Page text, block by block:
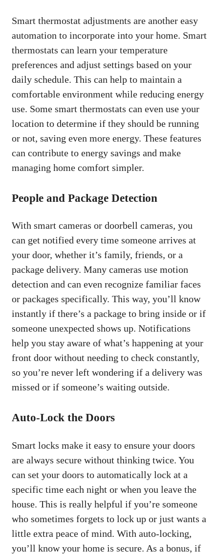
Smart thermostat adjustments are another easy
automation to incorporate into your home. Smart
thermostats can learn your temperature
preferences and adjust settings based on your
daily schedule. This can help to maintain a
comfortable environment while reducing energy
use. Some smart thermostats can even use your
location to determine if they should be running
or not, saving even more energy. These features
can contribute to energy savings and make
managing home comfort simpler.
People and Package Detection
With smart cameras or doorbell cameras, you
can get notified every time someone arrives at
your door, whether it’s family, friends, or a
package delivery. Many cameras use motion
detection and can even recognize familiar faces
or packages specifically. This way, you’ll know
instantly if there’s a package to bring inside or if
someone unexpected shows up. Notifications
help you stay aware of what’s happening at your
front door without needing to check constantly,
so you’re never left wondering if a delivery was
missed or if someone’s waiting outside.
Auto-Lock the Doors
Smart locks make it easy to ensure your doors
are always secure without thinking twice. You
can set your doors to automatically lock at a
specific time each night or when you leave the
house. This is really helpful if you’re someone
who sometimes forgets to lock up or just wants a
little extra peace of mind. With auto-locking,
you’ll know your home is secure. As a bonus, if